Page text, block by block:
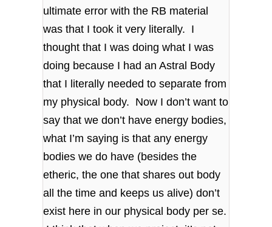
ultimate error with the RB material
was that I took it very literally. I
thought that I was doing what I was
doing because I had an Astral Body
that I literally needed to separate from
my physical body. Now I don’t want to
say that we don’t have energy bodies,
what I’m saying is that any energy
bodies we do have (besides the
etheric, the one that shares out body
all the time and keeps us alive) don’t
exist here in our physical body per se.